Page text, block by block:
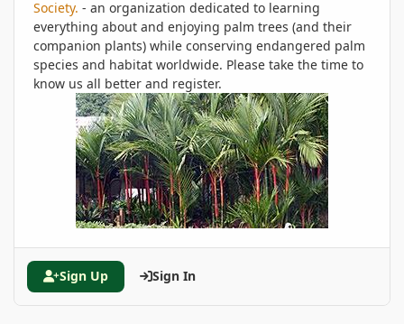
Society. - an organization dedicated to learning
everything about and enjoying palm trees (and their
companion plants) while conserving endangered palm
species and habitat worldwide. Please take the time to
know us all better and register.
Sign Up Sign In